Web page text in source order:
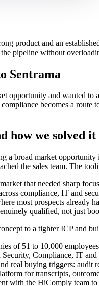
product and an
pipeline without
Sentrama
opportunity and wanted to
becomes a
how we solved it
a broad market
the sales team. The
that needed sharp
compliance, IT and
most prospects already
qualified, not just
to a tighter ICP and
of 51 to 10,000
Compliance, IT
real buying triggers: audit
for transcripts,
with the HiComply team